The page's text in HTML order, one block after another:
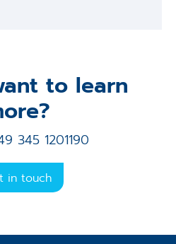
to learn
345 1201190
in touch